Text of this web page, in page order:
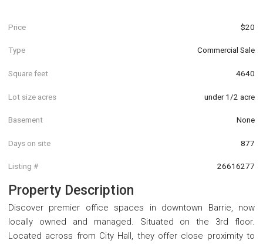
Price $20
Type Commercial Sale
Square feet 4640
Lot size acres under 1/2 acre
Basement None
Days on site 877
Listing # 26616277
Property Description
Discover premier office spaces in downtown Barrie, now
locally owned and managed. Situated on the 3rd floor.
Located across from City Hall, they offer close proximity to